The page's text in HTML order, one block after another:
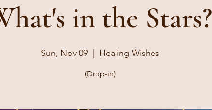
in the Stars?
Sun, Nov 09
  |
Healing Wishes
(Drop-in)